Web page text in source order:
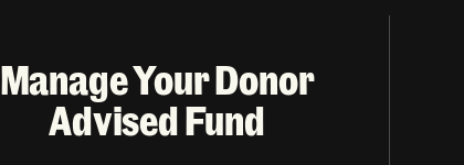
Manage Your Donor
Advised Fund